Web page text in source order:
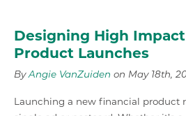
Designing High
Product Launches
ByAngie VanZuiden on May 18th,
Launching a new financial product